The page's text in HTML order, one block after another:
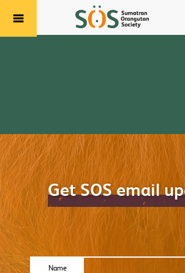
Menu
Get SOS email
Name